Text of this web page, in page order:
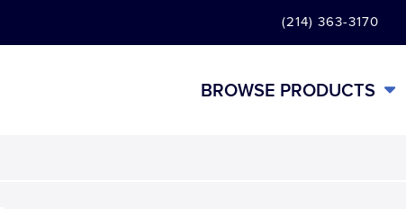
(214) 363-3170
BROWSE PRODUCTS